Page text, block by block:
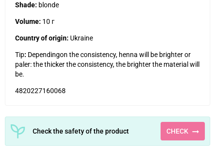
Shade: blonde
Volume: 10 г
Country of origin: Ukraine
Tip: Dependingon the consistency, henna will be brighter or
paler: the thicker the consistency, the brighter the material will
be.
4820227160068
Check the safety of the product CHECK